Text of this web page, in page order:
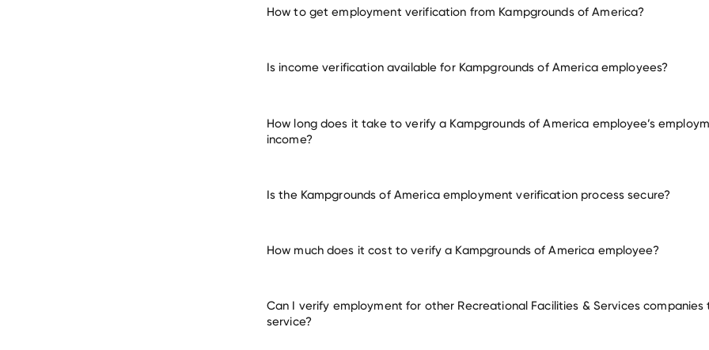
How to get employment verification from Kampgrounds of America?
Is income verification available for Kampgrounds of America employees?
How long does it take to verify a Kampgrounds of America employee’s
income?
Is the Kampgrounds of America employment verification process secure?
How much does it cost to verify a Kampgrounds of America employee?
Can I verify employment for other Recreational Facilities & Services companies
service?